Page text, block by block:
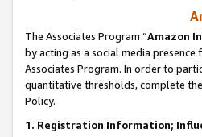
The Associates Program “Amazon
by acting as a social media
Associates Program. In order to
quantitative thresholds, complete
Policy.
1. Registration Information;